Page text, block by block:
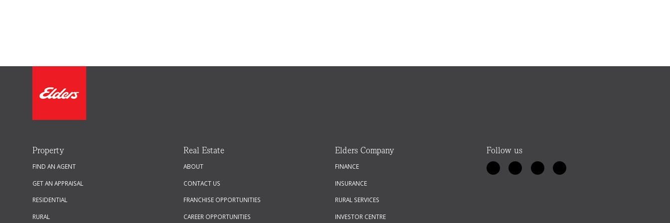
Property
FIND AN AGENT
GET AN APPRAISAL
RESIDENTIAL
RURAL
Real Estate
ABOUT
CONTACT US
FRANCHISE OPPORTUNITIES
CAREER OPPORTUNITIES
Elders Company
FINANCE
INSURANCE
RURAL SERVICES
INVESTOR CENTRE
Follow us
Ellie